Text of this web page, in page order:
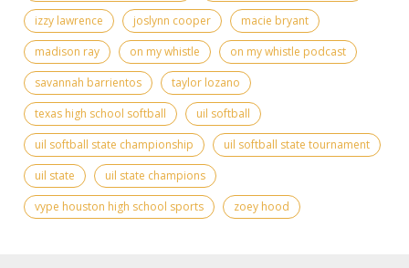
izzy lawrence
joslynn cooper
macie bryant
madison ray
on my whistle
on my whistle podcast
savannah barrientos
taylor lozano
texas high school softball
uil softball
uil softball state championship
uil softball state tournament
uil state
uil state champions
vype houston high school sports
zoey hood